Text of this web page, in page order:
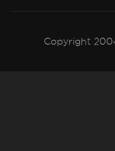
Copyright